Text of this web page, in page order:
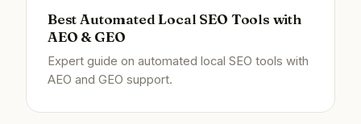
Best Automated Local SEO Tools with
AEO & GEO
Expert guide on automated local SEO tools with
AEO and GEO support.